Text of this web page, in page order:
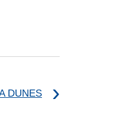
DUNES